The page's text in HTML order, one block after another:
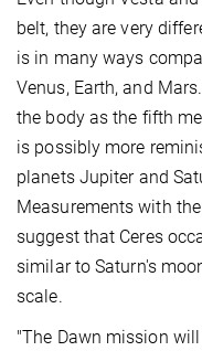
belt, they are very
is in many ways
Venus, Earth, and
the body as the fifth
is possibly more
planets Jupiter and
Measurements with
suggest that Ceres
similar to Saturn's
scale.
"The Dawn mission